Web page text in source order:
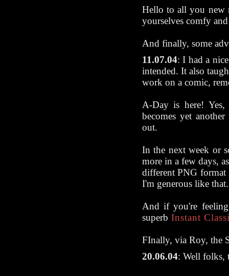
Hello to all you new
yourselves comfy
And finally, some
11.07.04: I had a
intended. It also
work on a comic,
A-Day is here!
becomes yet
out.
In the next week or
more in a few days,
different PNG
I'm generous like that.
And if you're
superb Instant
FInally, via Roy, the
20.06.04: Well folks,